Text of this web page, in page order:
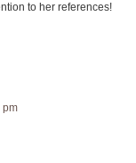
to her references!
pm